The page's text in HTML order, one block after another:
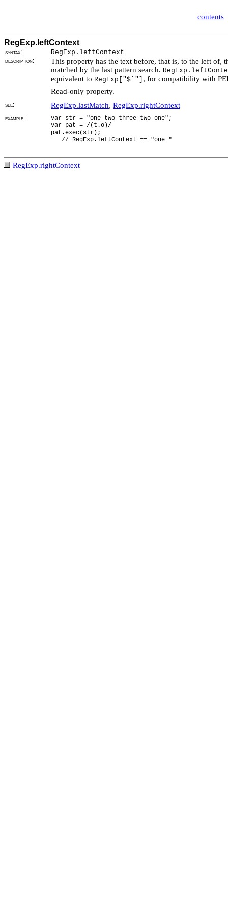
contents
RegExp.leftContext
syntax: RegExp.leftContext
description:
This property has the text before, that is, to the left of,
matched by the last pattern search.
equivalent to RegExp["$`"] , for compatibility with
Read-only property.
see: RegExp.lastMatch, RegExp.rightContext
example:
var str = "one two three two one";
var pat = /(t.o)/
pat.exec(str);
// RegExp.leftContext == "one "
RegExp.rightContext